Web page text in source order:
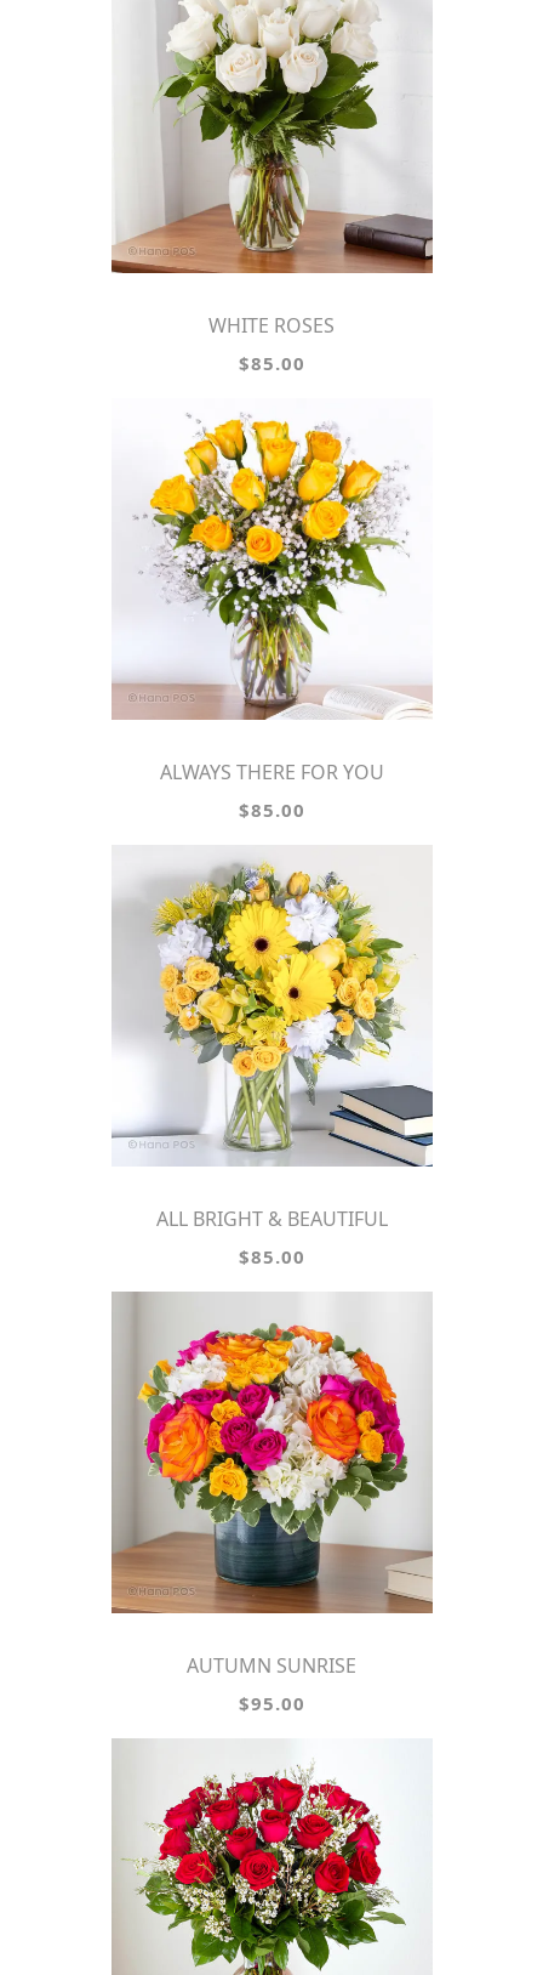
WHITE ROSES
$85.00
ALWAYS THERE FOR YOU
$85.00
ALL BRIGHT & BEAUTIFUL
$85.00
AUTUMN SUNRISE
$95.00